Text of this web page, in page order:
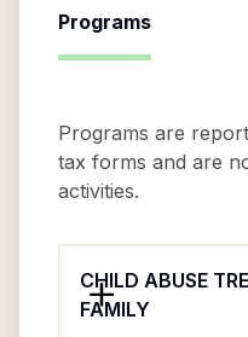
Programs
Programs are
tax forms and are
activities.
CHILD ABUSE
FAMILY